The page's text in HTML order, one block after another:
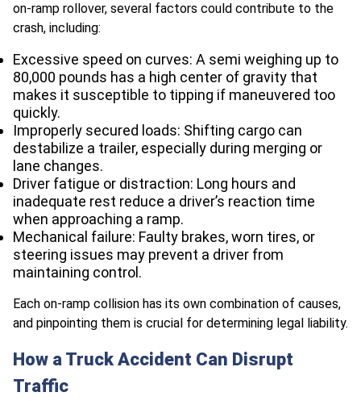
on-ramp rollover, several factors could contribute to the
crash, including:
Excessive speed on curves: A semi weighing up to
80,000 pounds has a high center of gravity that
makes it susceptible to tipping if maneuvered too
quickly.
Improperly secured loads: Shifting cargo can
destabilize a trailer, especially during merging or
lane changes.
Driver fatigue or distraction: Long hours and
inadequate rest reduce a driver’s reaction time
when approaching a ramp.
Mechanical failure: Faulty brakes, worn tires, or
steering issues may prevent a driver from
maintaining control.
Each on-ramp collision has its own combination of causes,
and pinpointing them is crucial for determining legal liability.
How a Truck Accident Can Disrupt
Traffic